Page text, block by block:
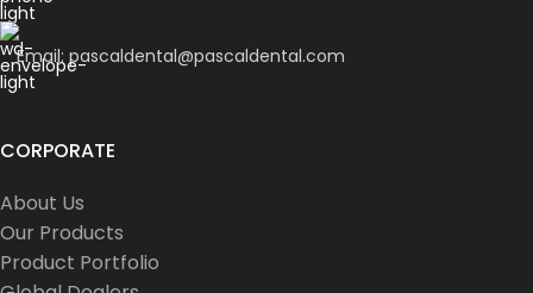
Email: pascaldental@pascaldental.com
CORPORATE
About Us
Our Products
Product Portfolio